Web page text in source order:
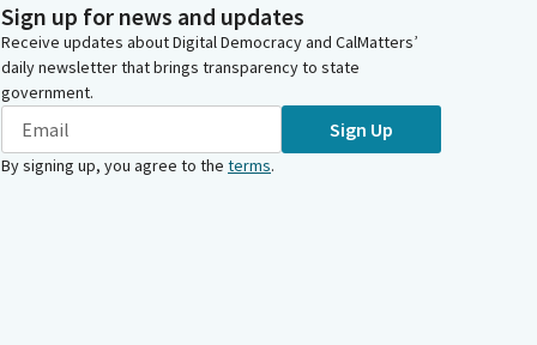
Sign up for news and updates
Receive updates about Digital Democracy and CalMatters’
daily newsletter that brings transparency to state
government.
Sign Up
By signing up, you agree to the terms.